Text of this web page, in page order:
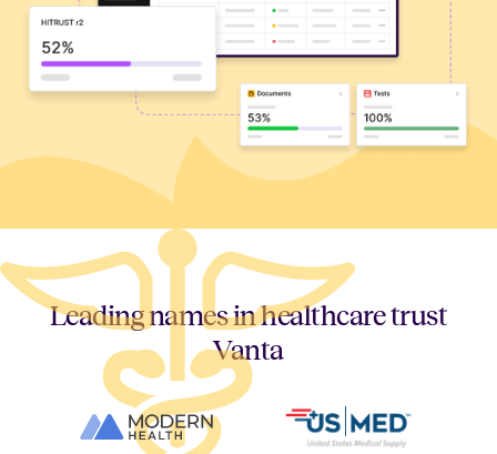
Leading names in healthcare trust
Vanta